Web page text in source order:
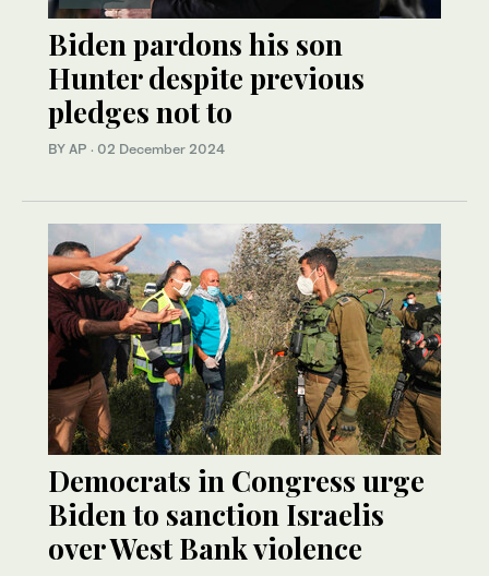
Biden pardons his son
Hunter despite previous
pledges not to
BY AP · 02 December 2024
Democrats in Congress urge
Biden to sanction Israelis
over West Bank violence